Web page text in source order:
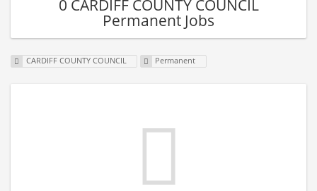
0 CARDIFF COUNTY COUNCIL
Permanent Jobs
CARDIFF COUNTY COUNCIL Permanent